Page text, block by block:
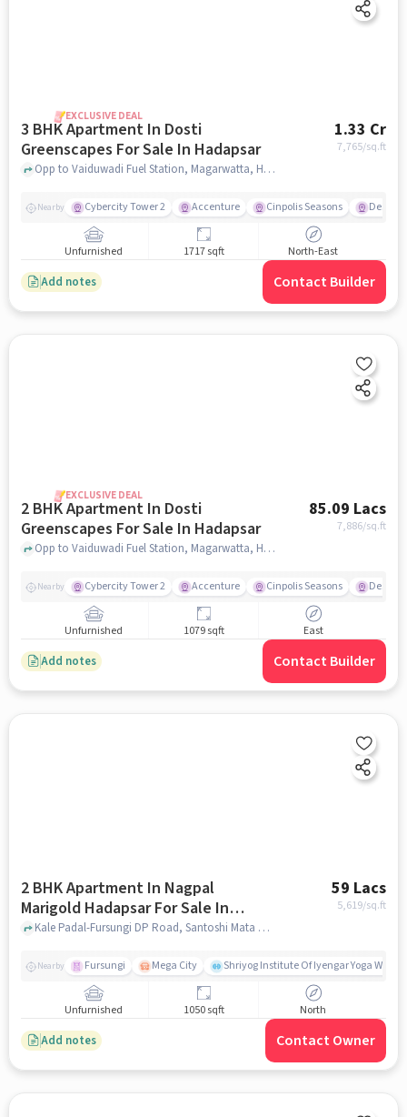
EXCLUSIVE DEAL
3 BHK Apartment In Dosti
Greenscapes For Sale In Hadapsar
1.33 Cr
7,765/sq.ft
Opp to Vaiduwadi Fuel Station, Magarwatta, Hadapsar, Pune, Hadapsar, pune
Nearby Cybercity Tower 2 Accenture Cinpolis Seasons
Unfurnished 1717 sqft North-East
Add notes Contact Builder
EXCLUSIVE DEAL
2 BHK Apartment In Dosti
Greenscapes For Sale In Hadapsar
85.09 Lacs
7,886/sq.ft
Opp to Vaiduwadi Fuel Station, Magarwatta, Hadapsar, Pune, Hadapsar, pune
Nearby Cybercity Tower 2 Accenture Cinpolis Seasons
Unfurnished 1079 sqft East
Add notes Contact Builder
2 BHK Apartment In Nagpal
Marigold Hadapsar For Sale In
Santoshi Mata Nagar
59 Lacs
5,619/sq.ft
Kale Padal-Fursungi DP Road, Santoshi Mata Nagar, pune
Nearby Fursungi Mega City Shriyog Institute Of Iyengar Yoga
Unfurnished 1050 sqft North
Add notes Contact Owner